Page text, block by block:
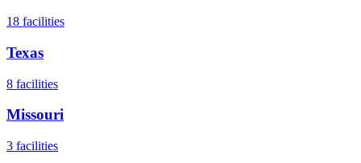
18 facilities
Texas
8 facilities
Missouri
3 facilities